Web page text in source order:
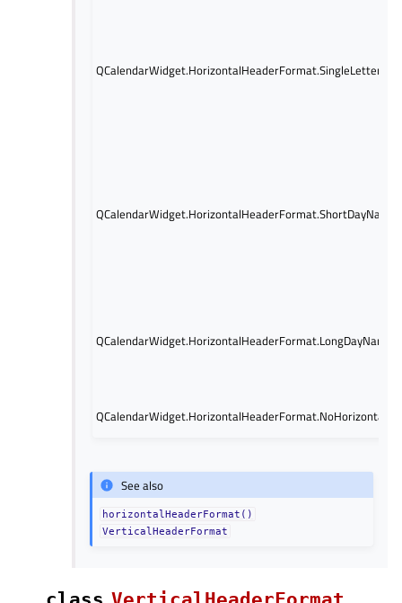
QCalendarWidget.HorizontalHeaderFormat.ShortDayNames
QCalendarWidget.HorizontalHeaderFormat.LongDayNames
See also
horizontalHeaderFormat()
VerticalHeaderFormat